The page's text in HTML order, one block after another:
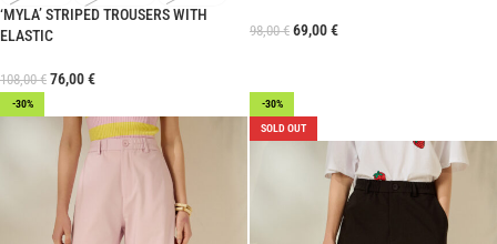
‘MYLA’ STRIPED TROUSERS WITH
ELASTIC
108,00€ 76,00€
98,00€ 69,00€
-30%
-30%
SOLD OUT